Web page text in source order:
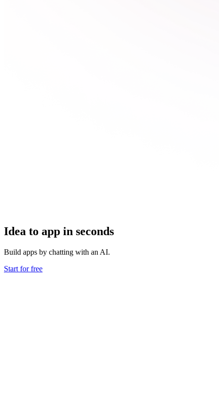
Idea to app in seconds
Build apps by chatting with an AI.
Start for free